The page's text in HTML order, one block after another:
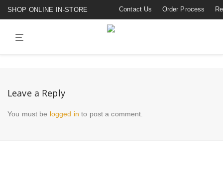
SHOP ONLINE IN-STORE Contact Us Order Process
Leave a Reply
You must be logged in to post a comment.